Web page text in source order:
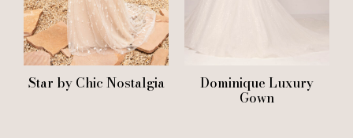
Star by Chic Nostalgia Dominique Luxury
Gown